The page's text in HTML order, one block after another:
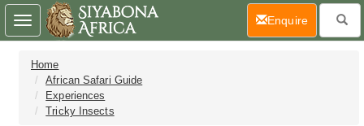
Home
African Safari Guide
Experiences
Tricky Insects
Toggle
navigation
Enquire(current)